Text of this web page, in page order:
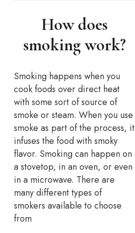
How does
smoking work?
Smoking happens when you
cook foods over direct heat
with some sort of source of
smoke or steam. When you use
smoke as part of the process, it
infuses the food with smoky
flavor. Smoking can happen on
a stovetop, in an oven, or even
in a microwave. There are
many different types of
smokers available to choose
from